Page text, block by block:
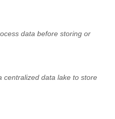
data before storing or
centralized data lake to store